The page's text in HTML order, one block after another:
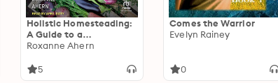
Holistic Homesteading:
A Guide to a
Sustainable and
Roxanne Ahern
5
Comes the Warrior
Evelyn Rainey
0